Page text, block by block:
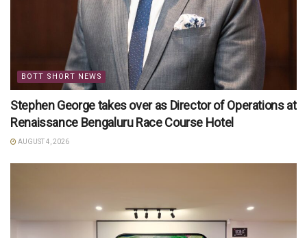
BOTT SHORT NEWS
Stephen George takes over as Director of Operations at
Renaissance Bengaluru Race Course Hotel
AUGUST 4, 2026